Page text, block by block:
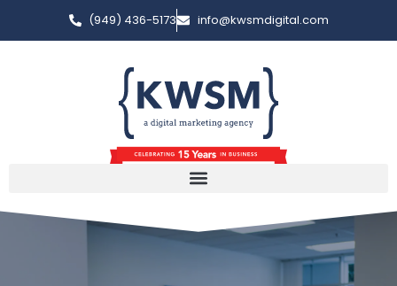
(949) 436-5173 info@kwsmdigital.com